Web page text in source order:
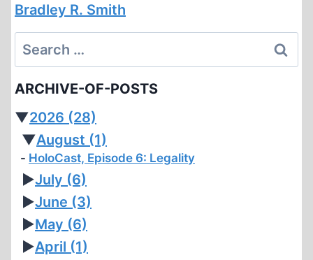
Bradley R. Smith
Search
for:
ARCHIVE-OF-POSTS
▼2026 (28)
▼August (1)
HoloCast, Episode 6: Legality
►July (6)
►June (3)
►May (6)
►April (1)